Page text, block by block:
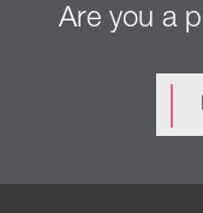
Are you a